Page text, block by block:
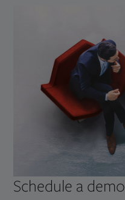
Schedule a demo